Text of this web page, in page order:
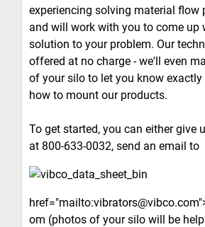
experiencing solving material flow
and will work with you to come up
solution to your problem. Our
offered at no charge - we'll even
of your silo to let you know exactly
how to mount our products.
To get started, you can either give
at 800-633-0032, send an email to
om (photos of your silo will be